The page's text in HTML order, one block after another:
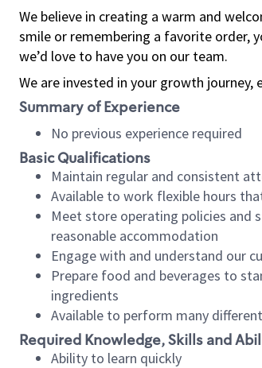
We believe in creating a warm and
smile or remembering a favorite order,
we’d love to have you on our team.
We are invested in your growth
Summary of Experience
No previous experience required
Basic Qualifications
Maintain regular and consistent
Available to work flexible hours
Meet store operating policies and
reasonable accommodation
Engage with and understand our
Prepare food and beverages to
ingredients
Available to perform many
Required Knowledge, Skills and
Ability to learn quickly